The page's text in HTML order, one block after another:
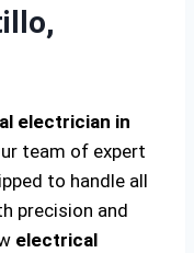
electrician in
team of expert
to handle all
precision and
electrical